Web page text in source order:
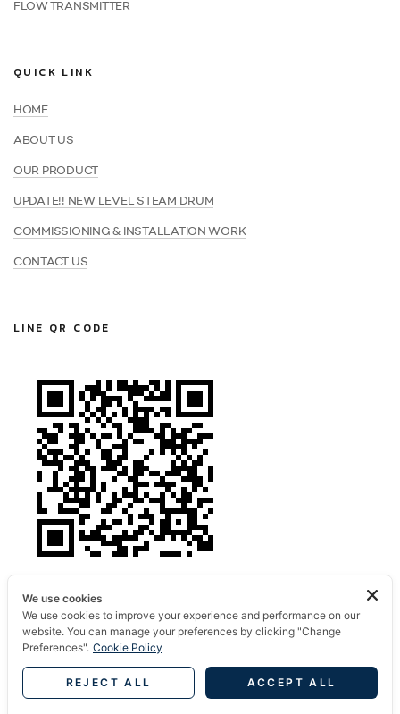
FLOW TRANSMITTER
QUICK LINK
HOME
ABOUT US
OUR PRODUCT
UPDATE!! NEW LEVEL STEAM DRUM
COMMISSIONING & INSTALLATION WORK
CONTACT US
LINE QR CODE
We use cookies
We use cookies to improve your experience and performance on our
website. You can manage your preferences by clicking "Change
Preferences". Cookie Policy
REJECT ALL ACCEPT ALL